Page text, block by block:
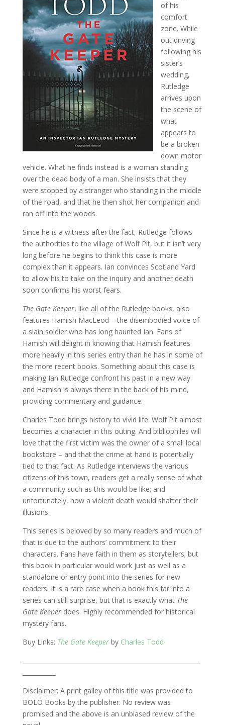
of his
comfort
zone. While
out driving
following his
sister’s
wedding,
Rutledge
arrives upon
the scene of
what
appears to
be a broken
down motor
vehicle. What he finds instead is a woman standing
over the dead body of a man. She insists that they
were stopped by a stranger who standing in the middle
of the road, and that he then shot her companion and
ran off into the woods.
Since he is a witness after the fact, Rutledge follows
the authorities to the village of Wolf Pit, but it isn’t very
long before he begins to think this case is more
complex than it appears. Ian convinces Scotland Yard
to allow his to take on the inquiry and another death
soon confirms his worst fears.
The Gate Keeper, like all of the Rutledge books, also
features Hamish MacLeod – the disembodied voice of
a slain soldier who has long haunted Ian. Fans of
Hamish will delight in knowing that Hamish features
more heavily in this series entry than he has in some of
the more recent books. Something about this case is
making Ian Rutledge confront his past in a new way
and Hamish is always there in the back of his mind,
providing commentary and guidance.
Charles Todd brings history to vivid life. Wolf Pit almost
becomes a character in this outing. And bibliophiles will
love that the first victim was the owner of a small local
bookstore – and that the crime at hand is potentially
tied to that fact. As Rutledge interviews the various
citizens of this town, readers get a really sense of what
a community such as this would be like; and
unfortunately, how a violent death would shatter their
illusions.
This series is beloved by so many readers and much of
that is due to the authors’ commitment to their
characters. Fans have faith in them as storytellers; but
this book in particular would work just as well as a
standalone or entry point into the series for new
readers. It is a rare case when a book this far into a
series can still surprise, but that is exactly what The
Gate Keeperdoes. Highly recommended for historical
mystery fans.
Buy Links: The Gate Keeperby Charles Todd
Disclaimer: A print galley of this title was provided to
BOLO Books by the publisher. No review was
promised and the above is an unbiased review of the